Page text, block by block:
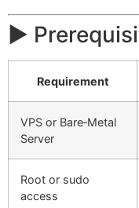
▶️
Requirement
VPS or Bare‑Metal
Server
Root or sudo
access